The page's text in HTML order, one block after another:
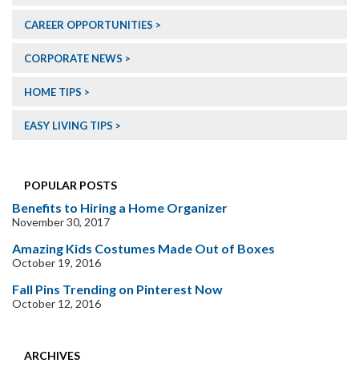
CAREER OPPORTUNITIES
CORPORATE NEWS
HOME TIPS
EASY LIVING TIPS
POPULAR POSTS
Benefits to Hiring a Home Organizer
November 30, 2017
Amazing Kids Costumes Made Out of Boxes
October 19, 2016
Fall Pins Trending on Pinterest Now
October 12, 2016
ARCHIVES